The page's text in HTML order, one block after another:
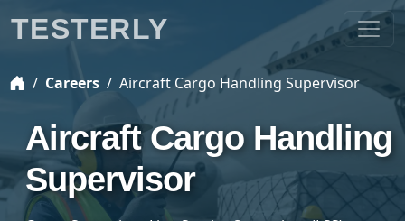
Careers Aircraft Cargo Handling Supervisor
Aircraft Cargo Handling
Supervisor
TESTERLY